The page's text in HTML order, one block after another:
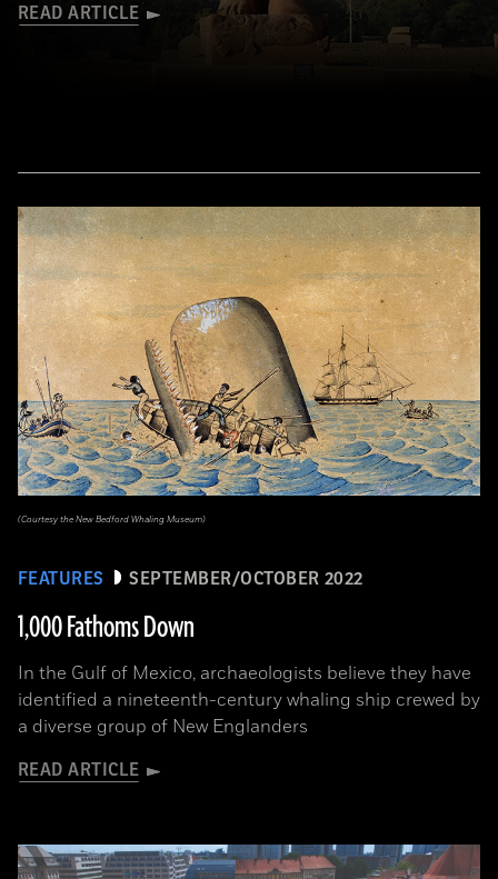
READ ARTICLE
FEATURES SEPTEMBER/OCTOBER 2022
1,000 Fathoms Down
In the Gulf of Mexico, archaeologists believe they have
identified a nineteenth-century whaling ship crewed by
a diverse group of New Englanders
READ ARTICLE
(Courtesy the New Bedford Whaling Museum)